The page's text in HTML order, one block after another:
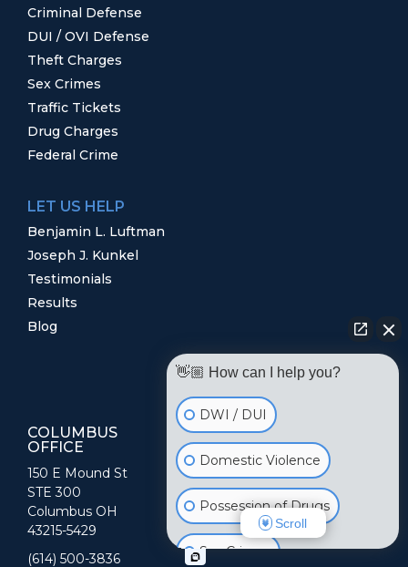
Criminal Defense
DUI / OVI Defense
Theft Charges
Sex Crimes
Traffic Tickets
Drug Charges
Federal Crime
LET US HELP
Benjamin L. Luftman
Joseph J. Kunkel
Testimonials
Results
Blog
COLUMBUS
OFFICE
150 E Mound St
STE 300
Columbus OH
43215-5429
(614) 500-3836
👋🏼 How can I help you?
DWI / DUI
Domestic Violence
Possession of Drugs
Sex Crimes
Scroll